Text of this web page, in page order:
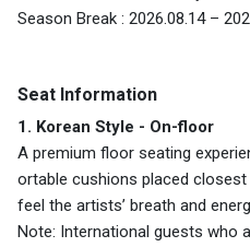
Season Break : 2026.08.14 –
Seat Information
1. Korean Style - On-floor
A premium floor seating
ortable cushions placed
feel the artists’ breath and
Note: International guests who